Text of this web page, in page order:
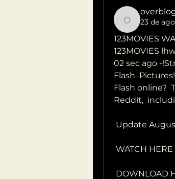
overblogsiji
23 de
123MOVIES
123MOVIES
02 sec ago -
Flash
Flash online?
Reddit,
Update
WATCH HERE
DOWNLOAD